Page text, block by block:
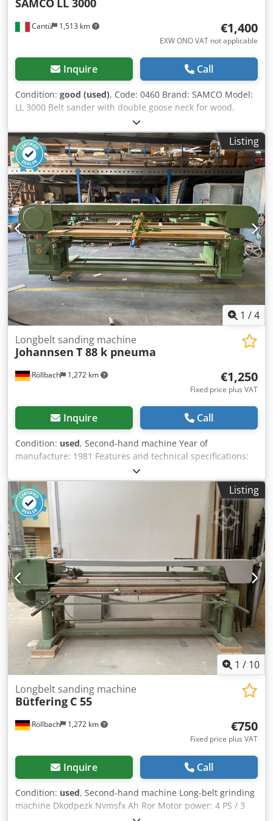
Cantù 1,513 km €1,400
EXW ONO VAT not applicable
Inquire Call
Condition: good (used), Code: 0460 Brand: SAMCO Model:
LL 3000 Belt sander with double goose neck for wood,
furniture, window frames, composite materials, aluminium
and various Technical data: Cast-iron structure Table
length mm 3000 Table width mm 800 Vertical stroke mm
650 Motor Hp 4 N°2 speeds rpm 1450/2800 Dksdpfezpvy
Aex Ah Ror Automatic table lifting Belt width mm 120 Belt
length max mm 8000 Overall dimensions mm 4350 x 1500
x 1550 h Weight kg 600
Listing
1 /4
Röllbach 1,272 km
Longbelt sanding machine
Johannsen T 88 k pneuma
€1,250
Fixed price plus VAT
Inquire Call
Condition: used, Second-hand machine Year of
manufacture: 1981 Features and technical specifications:
Motor: 5.2/7.5 kW, pole-changing 750/1500 rpm Belt
speeds: 11 and 22 m/sec with flanged fan motor 2.2 kW
(2840 rpm, air flow 2400 m³/h) Table dimensions: 2900 x
1400 mm Dkedpfezk Nxnjx Ah Rer Usable working length:
2700 mm Table stroke: 320 mm Belt dimensions: 7800 x
150 mm Includes pneumatic pressure shoe with belt
tension brake Extraction connection: 180 mm Air
requirement: 2 l/min at 6 bar Weight: 1,300 kg Availability:
short notice Location: Röllbach
Listing
1 / 10
Röllbach 1,272 km
Longbelt sanding machine
Bütfering C 55
€750
Fixed price plus VAT
Inquire Call
Condition: used, Second-hand machine Long-belt grinding
machine Dkodpezk Nvmsfx Ah Ror Motor power: 4 PS / 3
kW Motor speed: 2,890 rpm Table dimensions: approx.